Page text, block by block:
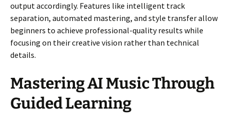
output accordingly. Features like intelligent track
separation, automated mastering, and style transfer allow
beginners to achieve professional-quality results while
focusing on their creative vision rather than technical
details.
Mastering AI Music Through
Guided Learning